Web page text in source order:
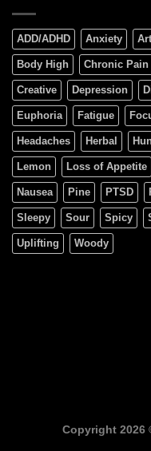
ADD/ADHD Anxiety
Body High Chronic Pain
Creative Depression
Euphoria Fatigue
Headaches Herbal
Lemon Loss of Appetite
Nausea Pine PTSD
Sleepy Sour Spicy
Uplifting Woody
Copyright 2026